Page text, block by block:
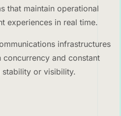
that maintain operational
experiences in real time.
infrastructures
and constant
or visibility.